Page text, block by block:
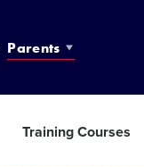
Parents
Training Courses